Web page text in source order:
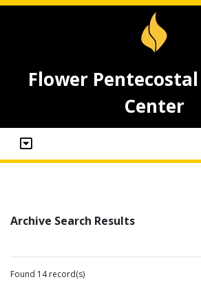
Flower
Center
Archive Search Results
Found 14 record(s)